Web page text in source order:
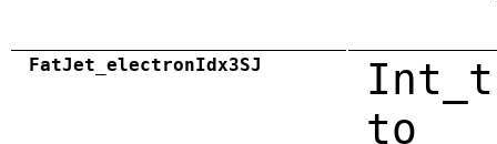
FatJet_electronIdx3SJ
to